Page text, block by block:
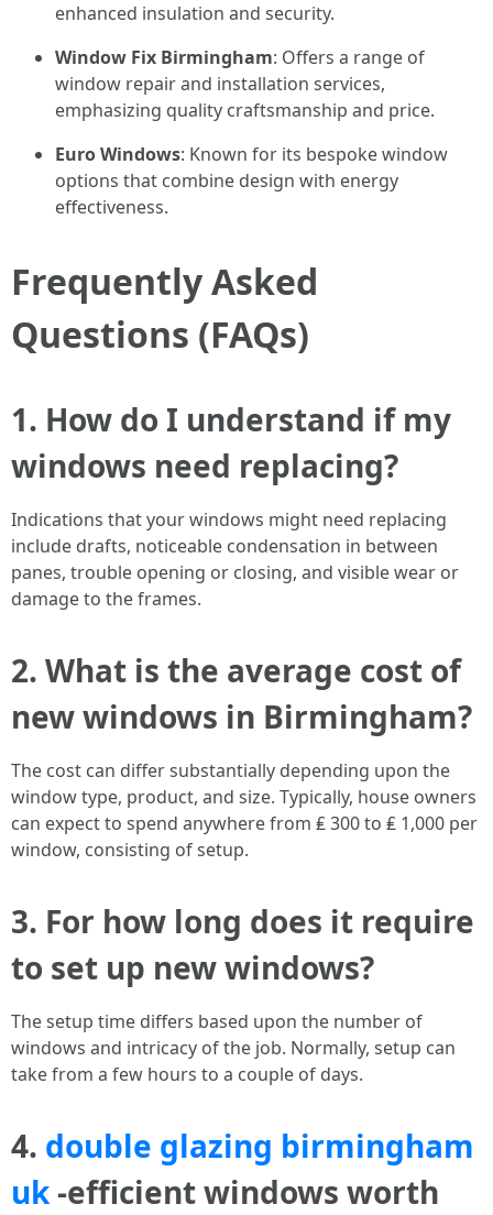
enhanced insulation and security.
Window Fix Birmingham: Offers a range of
window repair and installation services,
emphasizing quality craftsmanship and price.
Euro Windows: Known for its bespoke window
options that combine design with energy
effectiveness.
Frequently Asked
Questions (FAQs)
1. How do I understand if my
windows need replacing?
Indications that your windows might need replacing
include drafts, noticeable condensation in between
panes, trouble opening or closing, and visible wear or
damage to the frames.
2. What is the average cost of
new windows in Birmingham?
The cost can differ substantially depending upon the
window type, product, and size. Typically, house owners
can expect to spend anywhere from ₤ 300 to ₤ 1,000 per
window, consisting of setup.
3. For how long does it require
to set up new windows?
The setup time differs based upon the number of
windows and intricacy of the job. Normally, setup can
take from a few hours to a couple of days.
4. double glazing birmingham
uk-efficient windows worth